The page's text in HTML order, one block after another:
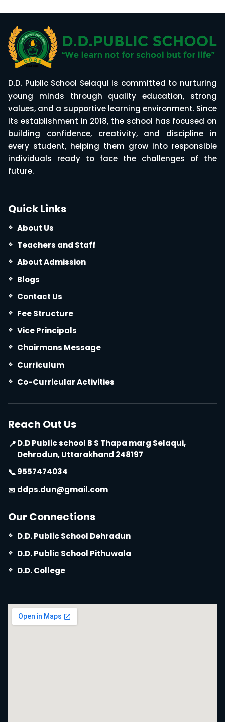
D.D. Public School Selaqui is committed to nurturing
young minds through quality education, strong
values, and a supportive learning environment. Since
its establishment in 2018, the school has focused on
building confidence, creativity, and discipline in
every student, helping them grow into responsible
individuals ready to face the challenges of the
future.
Quick Links
About Us
Teachers and Staff
About Admission
Blogs
Contact Us
Fee Structure
Vice Principals
Chairmans Message
Curriculum
Co-Curricular Activities
Reach Out Us
📍D.D Public school B S Thapa marg Selaqui,
Dehradun, Uttarakhand 248197
📞9557474034
✉ ddps.dun@gmail.com
Our Connections
D.D. Public School Dehradun
D.D. Public School Pithuwala
D.D. College